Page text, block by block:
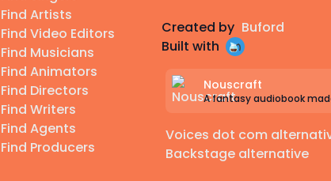
Find Artists
Find Video Editors
Find Musicians
Find Animators
Find Directors
Find Writers
Find Agents
Find Producers
Created by Buford
Built with
Nouscraft
A fantasy audiobook
Voices dot com
Backstage alternative